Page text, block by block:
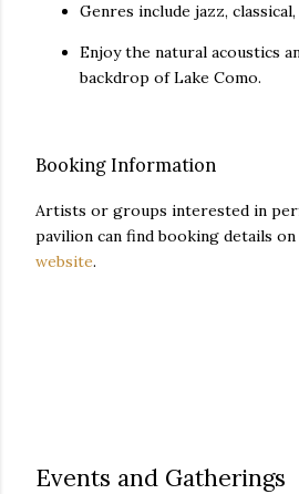
Genres include jazz,
Enjoy the natural acoustics
backdrop of Lake Como.
Booking Information
Artists or groups interested in
pavilion can find booking details
website.
Events and Gatherings